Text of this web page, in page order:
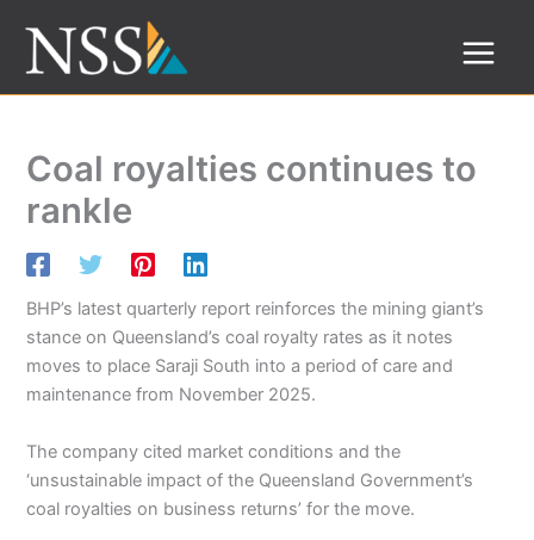
content
Coal royalties continues to
rankle
BHP’s latest quarterly report reinforces the mining giant’s
stance on Queensland’s coal royalty rates as it notes
moves to place Saraji South into a period of care and
maintenance from November 2025.
The company cited market conditions and the
‘unsustainable impact of the Queensland Government’s
coal royalties on business returns’ for the move.